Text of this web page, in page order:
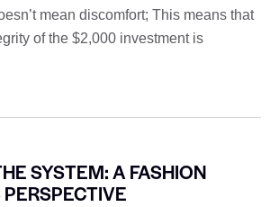
mean discomfort; This means that
of the $2,000 investment is
SYSTEM: A FASHION
PERSPECTIVE